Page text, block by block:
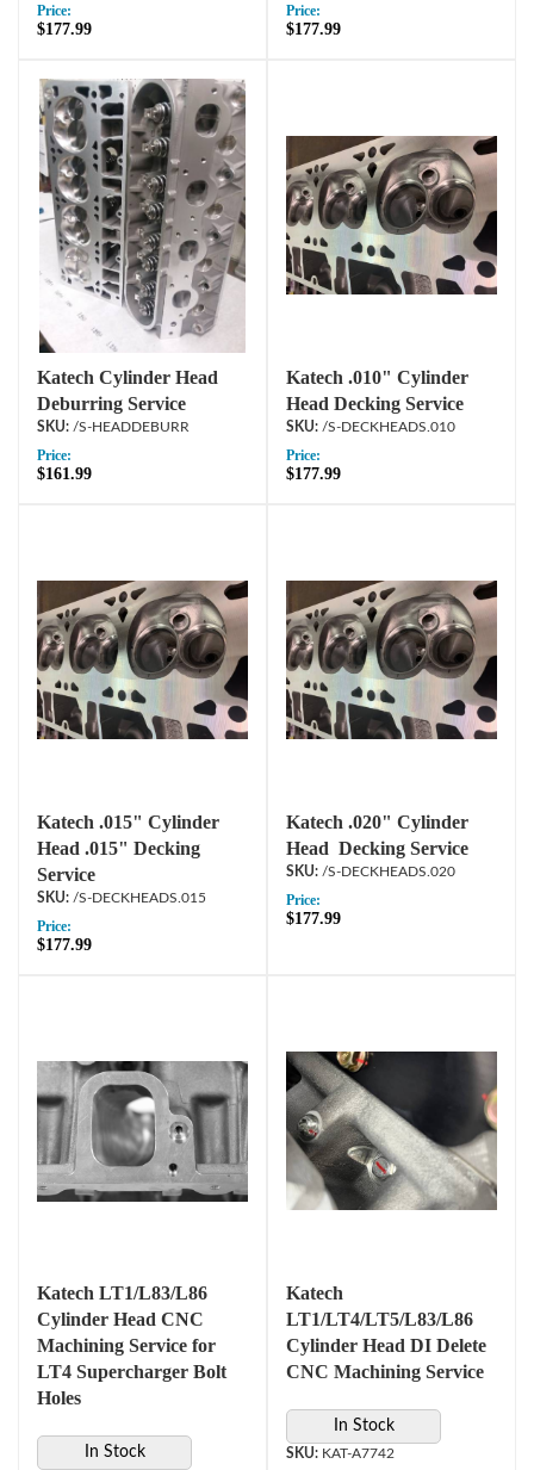
Price:
$177.99
Price:
$177.99
Katech Cylinder Head
Deburring Service
/S-HEADDEBURR
Price:
$161.99
Katech .010" Cylinder
Head Decking Service
/S-DECKHEADS.010
Price:
$177.99
Katech .015" Cylinder
Head .015" Decking
Service
/S-DECKHEADS.015
Price:
$177.99
Katech .020" Cylinder
Head Decking Service
/S-DECKHEADS.020
Price:
$177.99
Katech LT1/L83/L86
Cylinder Head CNC
Machining Service for
LT4 Supercharger Bolt
Holes
In Stock
Katech
LT1/LT4/LT5/L83/L86
Cylinder Head DI Delete
CNC Machining Service
In Stock
KAT-A7742